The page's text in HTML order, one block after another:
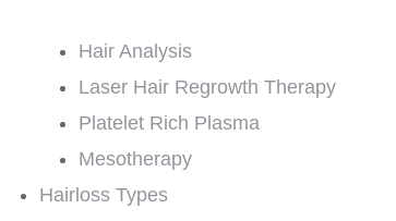
Hair Analysis
Laser Hair Regrowth Therapy
Platelet Rich Plasma
Mesotherapy
Hairloss Types